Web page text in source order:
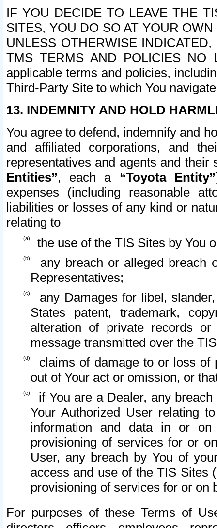
IF YOU DECIDE TO LEAVE THE
SITES, YOU DO SO AT YOUR
UNLESS OTHERWISE
TMS TERMS AND POLICIES NO
applicable terms and policies,
Third-Party Site to which You
13. INDEMNITY AND HOLD
You agree to defend, indemnify and
and affiliated corporations, and
representatives and agents and
Entities”, each a “Toyota Entity”
expenses (including reasonable
liabilities or losses of any kind or
relating to
the use of the TIS Sites by You
any breach or alleged breach
Representatives;
any Damages for libel,
States patent, trademark,
alteration of private records
message transmitted over the
claims of damage to or loss of
out of Your act or omission, or
if You are a Dealer, any
Your Authorized User relating
information and data in or on
provisioning of services for or
User, any breach by You of
access and use of the TIS Sites
provisioning of services for or on
For purposes of these Terms of